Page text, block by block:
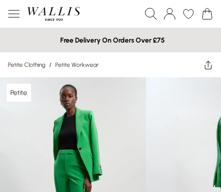
Free Delivery On Orders Over £75
Petite Clothing / Petite Workwear
Petite